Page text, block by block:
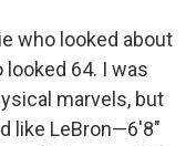
who looked about
looked 64. I was
marvels, but
like LeBron—6'8"